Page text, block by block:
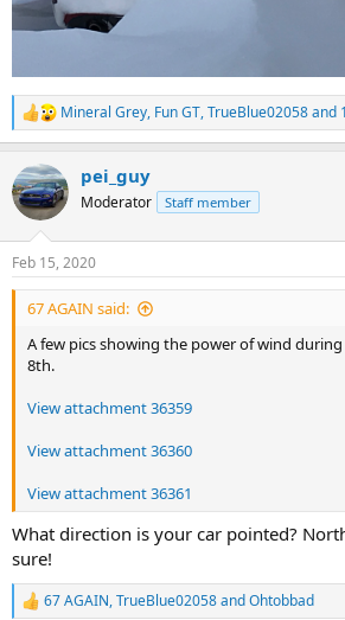
R
e
c
t
i
s
:
Mineral Grey, Fun GT,TrueBlue02058and
pei_guy
Moderator Staff member
Feb 15, 2020
67 AGAIN said:
A few pics showing the power of wind
8th.
View attachment 36359
View attachment 36360
View attachment 36361
What direction is your car pointed?
sure!
R
67 AGAIN,TrueBlue02058andOhtobbad